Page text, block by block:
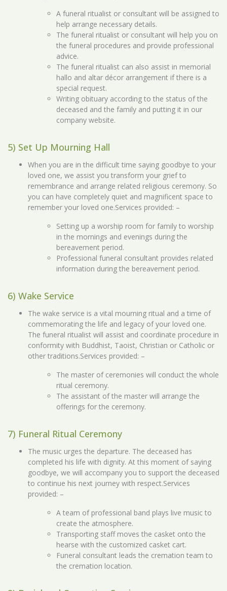
A funeral ritualist or consultant will be assigned to
help arrange necessary details.
The funeral ritualist or consultant will help you on
the funeral procedures and provide professional
advice.
The funeral ritualist can also assist in memorial
hallo and altar décor arrangement if there is a
special request.
Writing obituary according to the status of the
deceased and the family and putting it in our
company website.
5) Set Up Mourning Hall
When you are in the difficult time saying goodbye to your
loved one, we assist you transform your grief to
remembrance and arrange related religious ceremony. So
you can have completely quiet and magnificent space to
remember your loved one.Services provided: –
Setting up a worship room for family to worship
in the mornings and evenings during the
bereavement period.
Professional funeral consultant provides related
information during the bereavement period.
6) Wake Service
The wake service is a vital mourning ritual and a time of
commemorating the life and legacy of your loved one.
The funeral ritualist will assist and coordinate procedure in
conformity with Buddhist, Taoist, Christian or Catholic or
other traditions.Services provided: –
The master of ceremonies will conduct the whole
ritual ceremony.
The assistant of the master will arrange the
offerings for the ceremony.
7) Funeral Ritual Ceremony
The music urges the departure. The deceased has
completed his life with dignity. At this moment of saying
goodbye, we will accompany you to support the deceased
to continue his next journey with respect.Services
provided: –
A team of professional band plays live music to
create the atmosphere.
Transporting staff moves the casket onto the
hearse with the customized casket cart.
Funeral consultant leads the cremation team to
the cremation location.